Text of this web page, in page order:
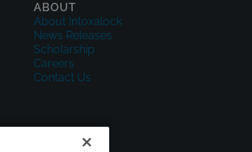
ABOUT
About Intoxalock
News Releases
Scholarship
Careers
Contact Us